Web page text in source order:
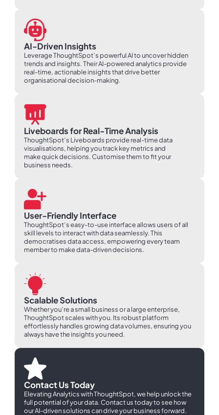
AI-Driven Insights
Leverage ThoughtSpot’s powerful AI to uncover hidden
trends and insights. Their AI-powered analytics provide
real-time, actionable insights that drive better
organisational decision-making.
Liveboards for Real-Time Analysis
ThoughtSpot’s Liveboards provide real-time data
visualisations, helping you track key metrics and
make quick decisions. Customise them to fit your
business needs.
User-Friendly Interface
ThoughtSpot’s easy-to-use interface allows users of all
skill levels to interact with data seamlessly. This
democratises data access, empowering every team
member to make data-driven decisions.
Scalable Solutions
Whether you’re a small business or a large enterprise,
ThoughtSpot scales with you. Its robust platform
effortlessly handles growing data volumes, ensuring you
always have the insights you need.
Contact Us Today
Elevating Analytics with ThoughtSpot, we help unlock the
full potential of your data. Contact us today to see how
our AI-driven solutions can drive your business forward.